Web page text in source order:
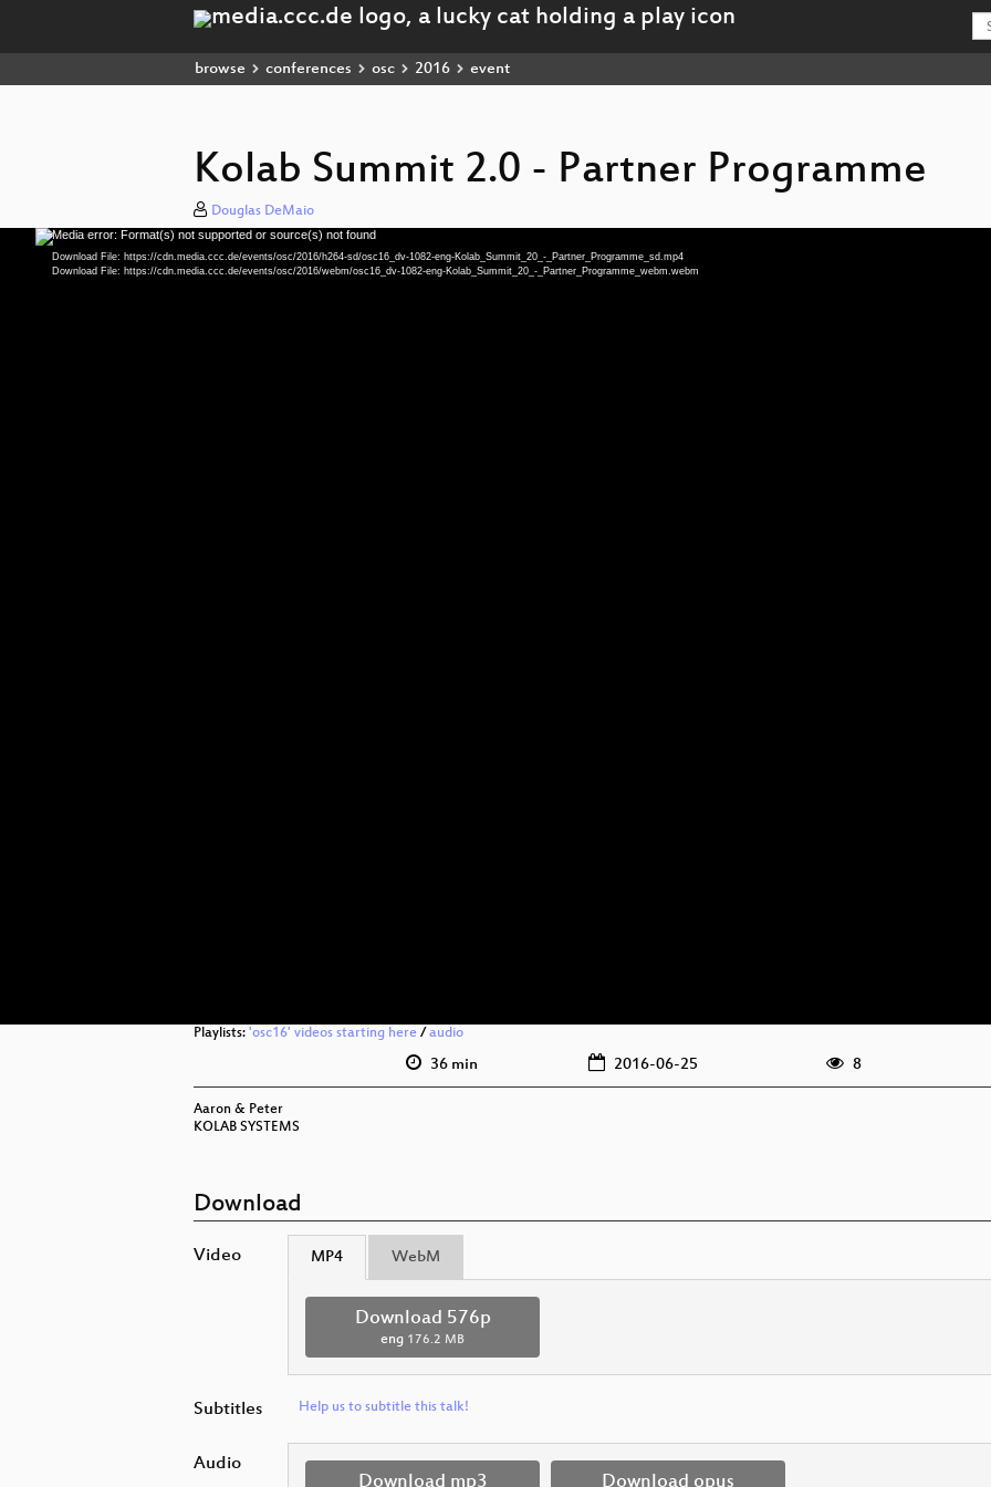
browse conferences osc 2016 event
Kolab Summit 2.0 - Partner Programme
Douglas DeMaio
Video
Player
Media error: Format(s) not supported or source(s) not found
Download File: https://cdn.media.ccc.de/events/osc/2016/h264-sd/osc16_dv-1082-eng-Kolab_Summit_20_-_Partner_Programme_sd.mp4
Download File: https://cdn.media.ccc.de/events/osc/2016/webm/osc16_dv-1082-eng-Kolab_Summit_20_-_Partner_Programme_webm.webm
Playlists: 'osc16' videos starting here / audio
36 min 2016-06-25 8
Aaron & Peter
KOLAB SYSTEMS
Download
Video MP4 WebM
Download 576p
eng 176.2 MB
Subtitles Help us to subtitle this talk!
Audio
Download mp3 Download opus